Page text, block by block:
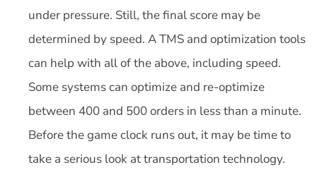
under pressure. Still, the final score may be
determined by speed. A TMS and optimization tools
can help with all of the above, including speed.
Some systems can optimize and re-optimize
between 400 and 500 orders in less than a minute.
Before the game clock runs out, it may be time to
take a serious look at transportation technology.